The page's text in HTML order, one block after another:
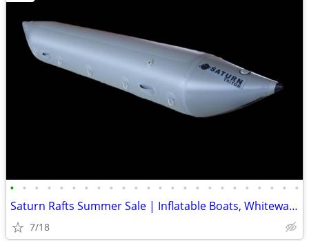
• • • • • • • • • • • • • • • • • • • • • • • •
Saturn Rafts Summer Sale | Inflatable Boats, Whitewater Rafts, Kayaks
7/18